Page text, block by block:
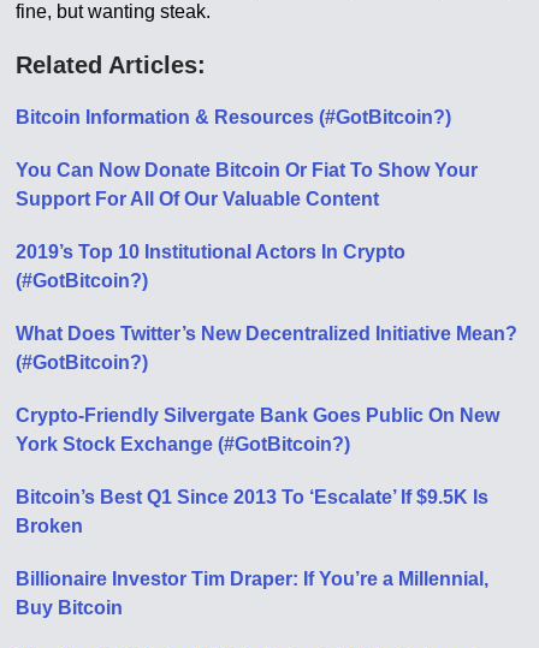
fine, but wanting steak.
Related Articles:
Bitcoin Information & Resources (#GotBitcoin?)
You Can Now Donate Bitcoin Or Fiat To Show Your
Support For All Of Our Valuable Content
2019’s Top 10 Institutional Actors In Crypto
(#GotBitcoin?)
What Does Twitter’s New Decentralized Initiative Mean?
(#GotBitcoin?)
Crypto-Friendly Silvergate Bank Goes Public On New
York Stock Exchange (#GotBitcoin?)
Bitcoin’s Best Q1 Since 2013 To ‘Escalate’ If $9.5K Is
Broken
Billionaire Investor Tim Draper: If You’re a Millennial,
Buy Bitcoin